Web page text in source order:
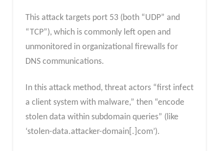
This attack targets port 53 (both “UDP” and
“TCP”), which is commonly left open and
unmonitored in organizational firewalls for
DNS communications.
In this attack method, threat actors “first infect
a client system with malware,” then “encode
stolen data within subdomain queries” (like
‘stolen-data.attacker-domain[.]com’).